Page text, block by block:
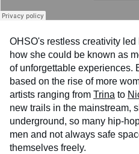
OHSO's restless creativity
how she could be known as
of unforgettable experiences.
based on the rise of more
artists ranging from Trina to
new trails in the mainstream,
underground, so many hip-
men and not always safe
themselves freely.